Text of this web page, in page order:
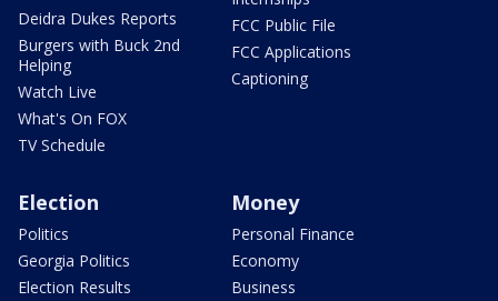
Deidra Dukes Reports
Burgers with Buck 2nd
Helping
Watch Live
What's On FOX
TV Schedule
FCC Public File
FCC Applications
Captioning
Election
Politics
Georgia Politics
Election Results
Money
Personal Finance
Economy
Business